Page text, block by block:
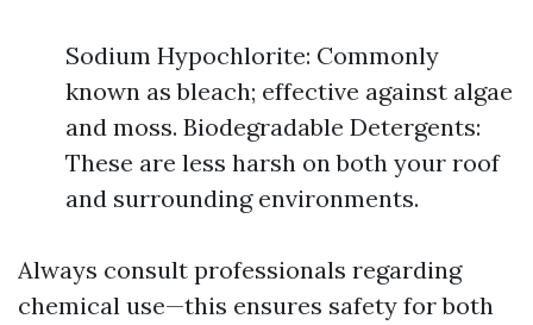
Sodium Hypochlorite: Commonly
known as bleach; effective against algae
and moss. Biodegradable Detergents:
These are less harsh on both your roof
and surrounding environments.
Always consult professionals regarding
chemical use—this ensures safety for both